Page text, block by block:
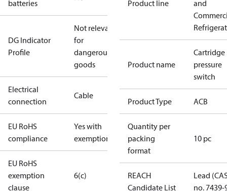
batteries
DG Indicator
Profile
Not relevant
for
dangerous
goods
Electrical
connection
Cable
EU RoHS
compliance
Yes with
exemptions
EU RoHS
exemption
clause
6(c)
Product line
and
Product name
Cartridge
pressure
switch
Product Type ACB
Quantity per
packing
format
10 pc
REACH
Candidate List
Lead
no. 7439-